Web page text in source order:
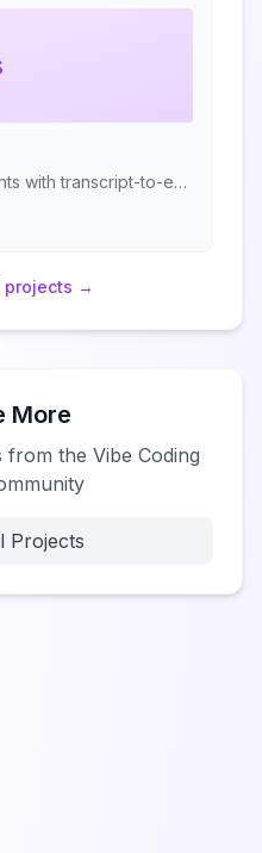
CRM for solution consultants with transcript-to-evaluation pipeline
projects →
More
the Vibe Coding
Projects